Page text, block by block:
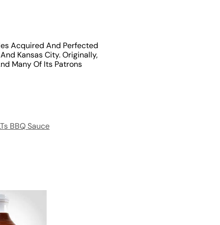
Acquired And Perfected
Kansas City. Originally,
Many Of Its Patrons
BBQ Sauce